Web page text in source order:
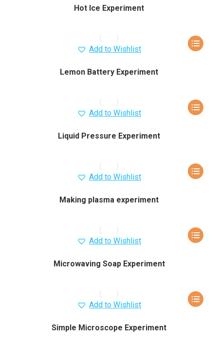
Hot Ice Experiment
Add to Wishlist
Lemon Battery Experiment
Add to Wishlist
Liquid Pressure Experiment
Add to Wishlist
Making plasma experiment
Add to Wishlist
Microwaving Soap Experiment
Add to Wishlist
Simple Microscope Experiment